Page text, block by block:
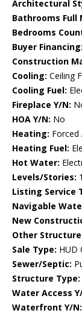
Architectural
Bathrooms Full
Bedrooms
Buyer Financing:
Construction
Cooling: Ceiling
Cooling Fuel:
Fireplace Y/N:
HOA Y/N: No
Heating: Forced
Heating Fuel:
Hot Water:
Levels/Stories: 1
Listing Service
Navigable
New
Other
Sale Type: HUD
Sewer/Septic:
Structure Type:
Water Access
Waterfront Y/N: